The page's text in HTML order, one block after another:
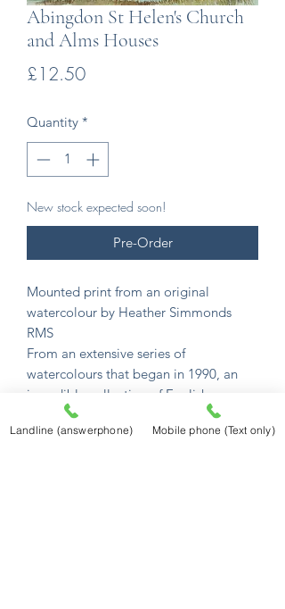
Abingdon St Helen's Church
and Alms Houses
£12.50Price
Quantity *
New stock expected soon!
Pre-Order
Mounted print from an original
watercolour by Heather Simmonds
RMS
From an extensive series of
watercolours that began in 1990, an
incredible collection of English
watercolour scenes.
Landline (answerphone) Mobile phone (Text only)